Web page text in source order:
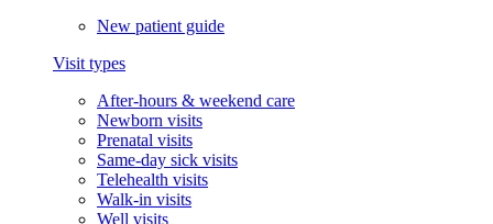
New patient guide
Visit types
After-hours & weekend care
Newborn visits
Prenatal visits
Same-day sick visits
Telehealth visits
Walk-in visits
Well visits